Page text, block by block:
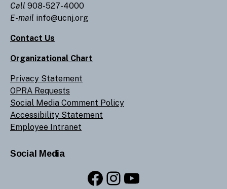
Call 908-527-4000
E-mail info@ucnj.org
Contact Us
Organizational Chart
Privacy Statement
OPRA Requests
Social Media Comment Policy
Accessibility Statement
Employee Intranet
Social Media
Facebook
Instagram
YouTube